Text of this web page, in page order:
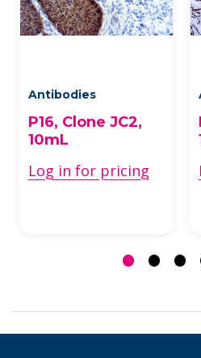
Antibodies
P16, Clone JC2,
10mL
Log in for pricing